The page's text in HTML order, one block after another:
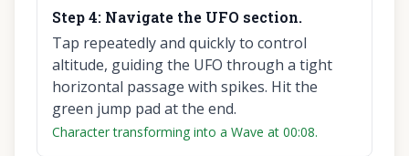
Step4: Navigate the UFO section.
Tap repeatedly and quickly to control
altitude, guiding the UFO through a tight
horizontal passage with spikes. Hit the
green jump pad at the end.
Character transforming into a Wave at 00:08.